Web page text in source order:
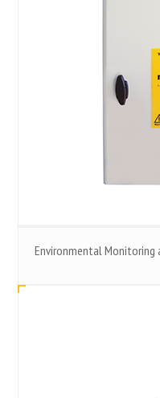
Environmental Monitoring